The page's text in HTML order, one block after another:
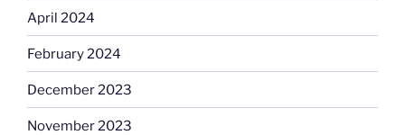
April 2024
February 2024
December 2023
November 2023